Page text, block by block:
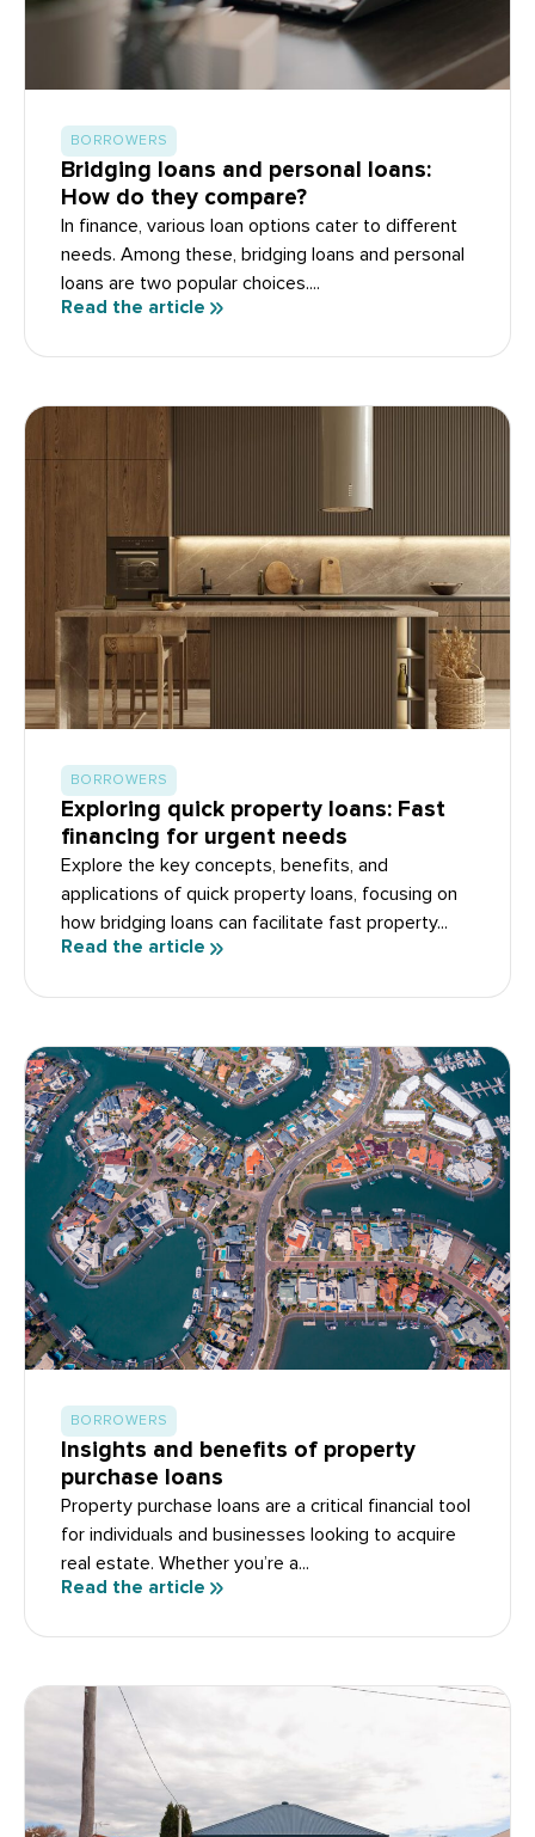
BORROWERS
Bridging loans and personal loans:
How do they compare?
In finance, various loan options cater to different
needs. Among these, bridging loans and personal
loans are two popular choices....
Read the article
BORROWERS
Exploring quick property loans: Fast
financing for urgent needs
Explore the key concepts, benefits, and
applications of quick property loans, focusing on
how bridging loans can facilitate fast property...
Read the article
BORROWERS
Insights and benefits of property
purchase loans
Property purchase loans are a critical financial tool
for individuals and businesses looking to acquire
real estate. Whether you’re a...
Read the article